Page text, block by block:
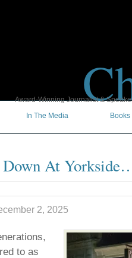
Award-Winning Journalist &
In The Media Books
Down At
2, 2025
to as